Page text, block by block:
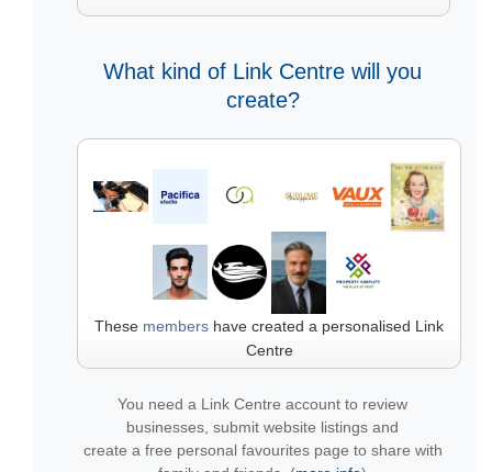
What kind of Link Centre will you
create?
These members have created a personalised Link
Centre
You need a Link Centre account to review
businesses, submit website listings and
create a free personal favourites page to share with